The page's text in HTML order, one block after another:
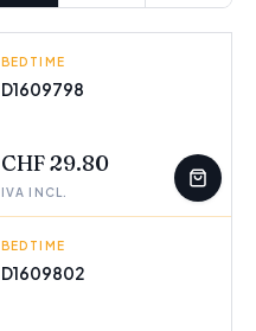
HAPPYFRIDAY
BEDTIME
D1609798
CHF 29.80
IVA INCL.
HAPPYFRIDAY
BEDTIME
D1609802